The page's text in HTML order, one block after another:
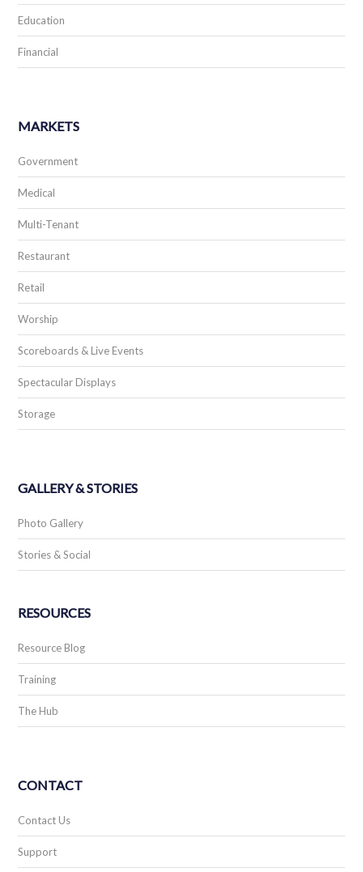
Education
Financial
MARKETS
Government
Medical
Multi-Tenant
Restaurant
Retail
Worship
Scoreboards & Live Events
Spectacular Displays
Storage
GALLERY & STORIES
Photo Gallery
Stories & Social
RESOURCES
Resource Blog
Training
The Hub
CONTACT
Contact Us
Support